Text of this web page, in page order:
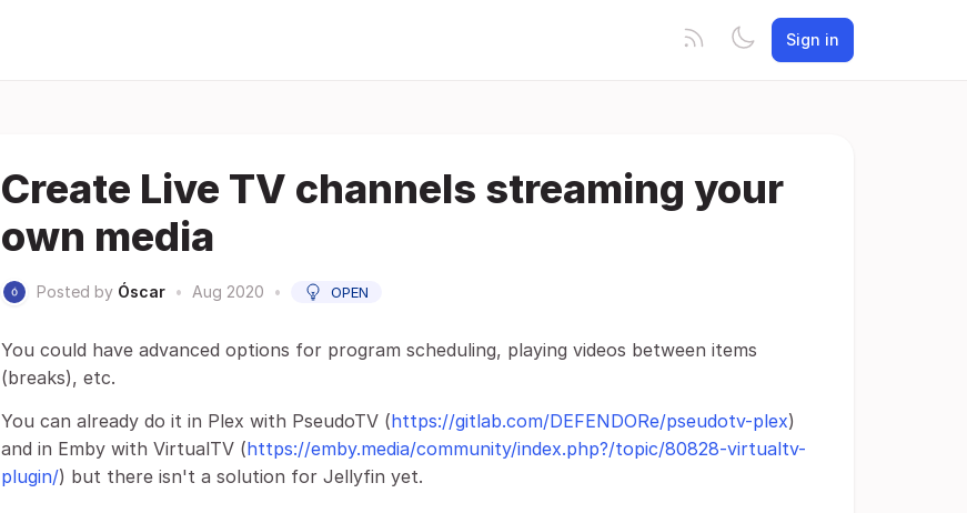
Sign in
Create Live TV channels streaming your
own media
Posted by Óscar • Aug 2020 • OPEN
You could have advanced options for program scheduling, playing videos between items
(breaks), etc.
You can already do it in Plex with PseudoTV (https://gitlab.com/DEFENDORe/pseudotv-plex)
and in Emby with VirtualTV (https://emby.media/community/index.php?/topic/80828-virtualtv-
plugin/) but there isn't a solution for Jellyfin yet.